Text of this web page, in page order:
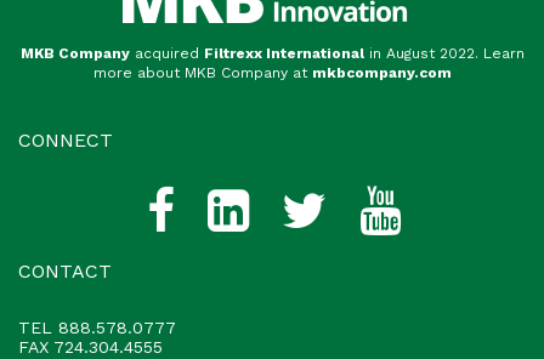
MKB Companyacquired Filtrexx International in August 2022. Learn
more about MKB Company at mkbcompany.com
CONNECT
CONTACT
TEL 888.578.0777
FAX 724.304.4555